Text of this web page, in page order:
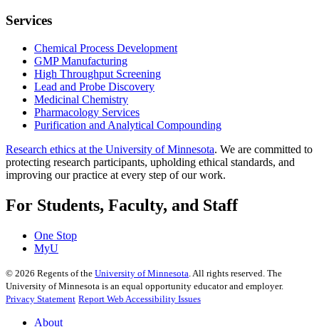
Services
Chemical Process Development
GMP Manufacturing
High Throughput Screening
Lead and Probe Discovery
Medicinal Chemistry
Pharmacology Services
Purification and Analytical Compounding
Research ethics at the University of Minnesota. We are committed to
protecting research participants, upholding ethical standards, and
improving our practice at every step of our work.
For Students, Faculty, and Staff
One Stop
MyU
© 2026 Regents of the University of Minnesota . All rights reserved. The
University of Minnesota is an equal opportunity educator and employer.
Privacy Statement Report Web Accessibility Issues
About